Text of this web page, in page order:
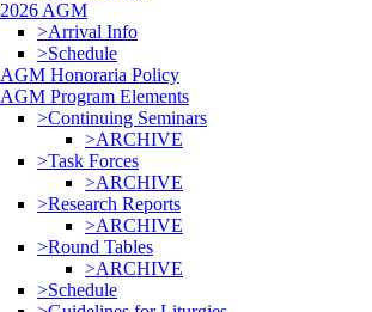
AGM
>Arrival Info
>Schedule
Honoraria Policy
Program Elements
>Continuing Seminars
>ARCHIVE
>Task Forces
>ARCHIVE
>Research Reports
>ARCHIVE
>Round Tables
>ARCHIVE
>Schedule